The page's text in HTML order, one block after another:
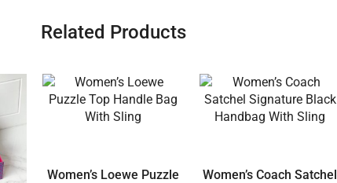
Related Products
Women’s Loewe Puzzle
Women’s Coach Satchel